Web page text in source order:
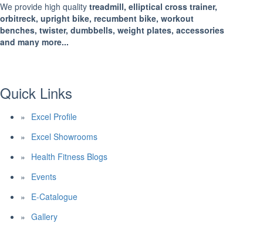
We provide high quality treadmill, elliptical cross trainer,
orbitreck, upright bike, recumbent bike, workout
benches, twister, dumbbells, weight plates, accessories
and many more...
Quick Links
Excel Profile
Excel Showrooms
Health Fitness Blogs
Events
E-Catalogue
Gallery